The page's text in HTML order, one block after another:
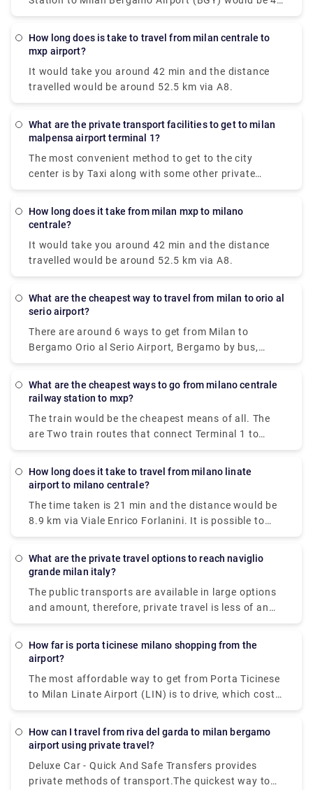
at 00:26.
km. It takes approximately 37 min to drive from
(BGY).
How long does is take to travel from milan centrale to
mxp airport?
It would take you around 42 min and the distance
travelled would be around 52.5 km via A8.
What are the private transport facilities to get to milan
malpensa airport terminal 1?
The most convenient method to get to the city
center is by Taxi along with some other private
methods. The Milan airport taxi ride will cost around
reach your destination.
How long does it take from milan mxp to milano
centrale?
It would take you around 42 min and the distance
travelled would be around 52.5 km via A8.
What are the cheapest way to travel from milan to orio al
serio airport?
There are around 6 ways to get from Milan to
Bergamo Orio al Serio Airport, Bergamo by bus,
train, taxi, car, shuttle or towncar. Therefore it
means of all.
What are the cheapest ways to go from milano centrale
railway station to mxp?
The train would be the cheapest means of all. The
are Two train routes that connect Terminal 1 to
Milan's center: the Malpensa Express and Trenitalia.
of the line and runs every 20 – 40 minutes. It will
Garibaldi.
How long does it take to travel from milano linate
airport to milano centrale?
The time taken is 21 min and the distance would be
8.9 km via Viale Enrico Forlanini. It is possible to
reach Milan Linate airport by train arriving at the
to the airport through the urban bus line 73 (7 stops
doesn't have its own station within the building, the
closest train station is Milano Centrale.
What are the private travel options to reach naviglio
grande milan italy?
The public transports are available in large options
and amount, therefore, private travel is less of an
option here.There are 5 ways to get from Milan to
How far is porta ticinese milano shopping from the
airport?
The most affordable way to get from Porta Ticinese
to Milan Linate Airport (LIN) is to drive, which costs
€1 - €2 and takes 8 minThe quickest way to get from
which costs €30 - €40 and takes 8 min.
How can I travel from riva del garda to milan bergamo
airport using private travel?
Deluxe Car - Quick And Safe Transfers provides
private methods of transport.The quickest way to